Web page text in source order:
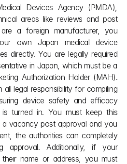
Devices Agency (PMDA),
areas like reviews and post
a foreign manufacturer, you
own Japan medical device
directly. You are legally required
in Japan, which must be a
Authorization Holder (MAH).
legal responsibility for compiling
device safety and efficacy
turned in. You must keep this
vacancy post approval and you
the authorities can completely
approval. Additionally, if your
their name or address, you must